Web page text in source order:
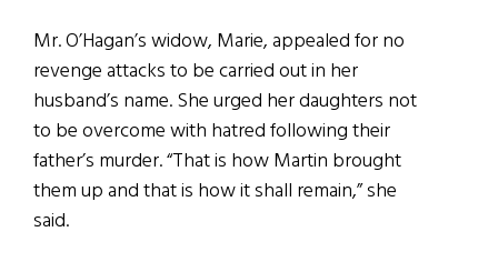
Mr. O’Hagan’s widow, Marie, appealed for no
revenge attacks to be carried out in her
husband’s name. She urged her daughters not
to be overcome with hatred following their
father’s murder. “That is how Martin brought
them up and that is how it shall remain,” she
said.